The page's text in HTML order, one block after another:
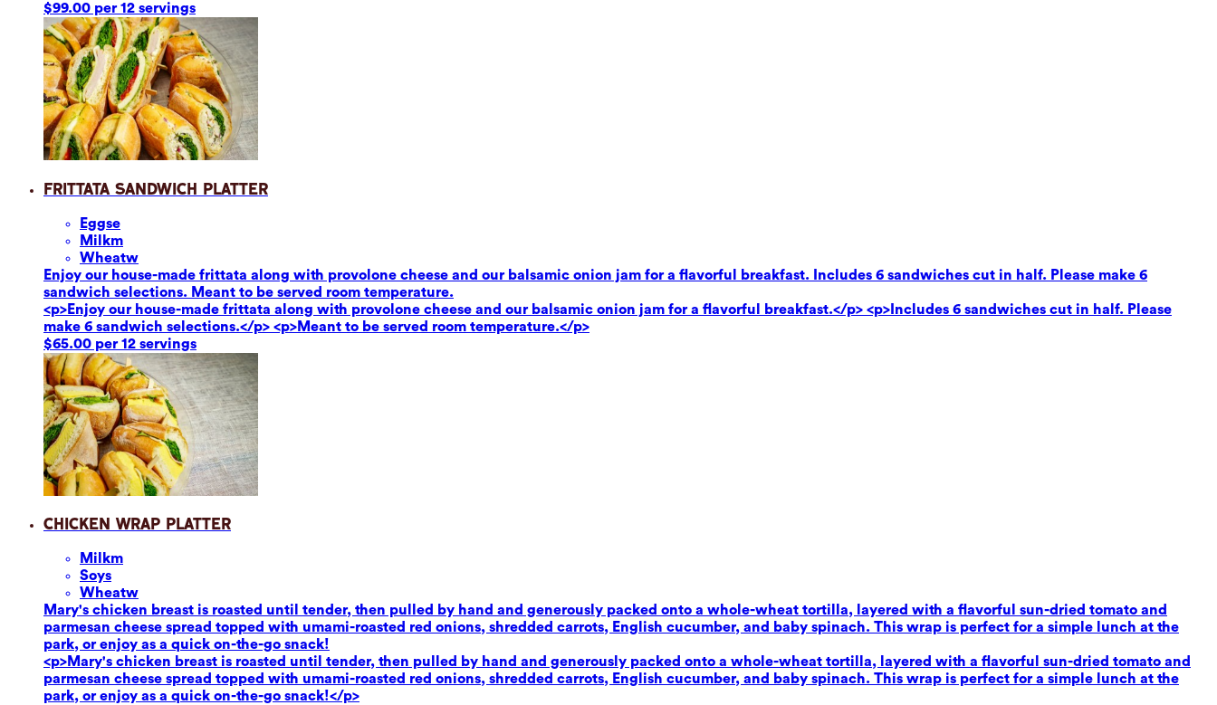
$99.00 per 12 servings
Frittata Sandwich Platter
Eggse
Milkm
Wheatw
Enjoy our house-made frittata along with provolone cheese and our balsamic onion jam for a flavorful breakfast. Includes 6 sandwiches cut in half. Please make 6
sandwich selections. Meant to be served room temperature.
<p>Enjoy our house-made frittata along with provolone cheese and our balsamic onion jam for a flavorful breakfast.</p> <p>Includes 6 sandwiches cut in half. Please
make 6 sandwich selections.</p> <p>Meant to be served room temperature.</p>
$65.00 per 12 servings
Chicken Wrap Platter
Milkm
Soys
Wheatw
Mary's chicken breast is roasted until tender, then pulled by hand and generously packed onto a whole-wheat tortilla, layered with a flavorful sun-dried tomato and
parmesan cheese spread topped with umami-roasted red onions, shredded carrots, English cucumber, and baby spinach. This wrap is perfect for a simple lunch at the
park, or enjoy as a quick on-the-go snack!
<p>Mary's chicken breast is roasted until tender, then pulled by hand and generously packed onto a whole-wheat tortilla, layered with a flavorful sun-dried tomato and
parmesan cheese spread topped with umami-roasted red onions, shredded carrots, English cucumber, and baby spinach. This wrap is perfect for a simple lunch at the
park, or enjoy as a quick on-the-go snack!</p>